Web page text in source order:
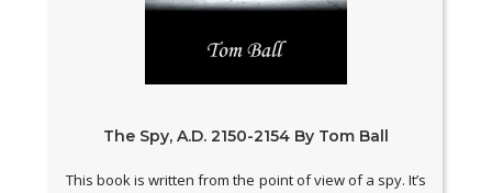
The Spy, A.D. 2150-2154 By Tom Ball
This book is written from the point of view of a spy. It’s